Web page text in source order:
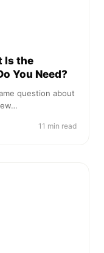
Is the
You Need?
question about
11 min read